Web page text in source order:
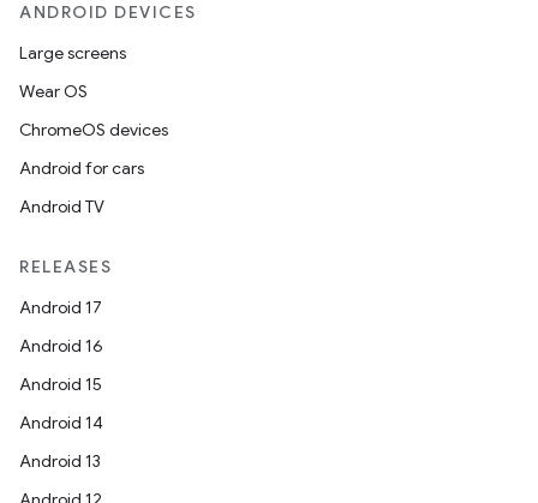
ANDROID DEVICES
Large screens
Wear OS
ChromeOS devices
Android for cars
Android TV
RELEASES
Android 17
Android 16
Android 15
Android 14
Android 13